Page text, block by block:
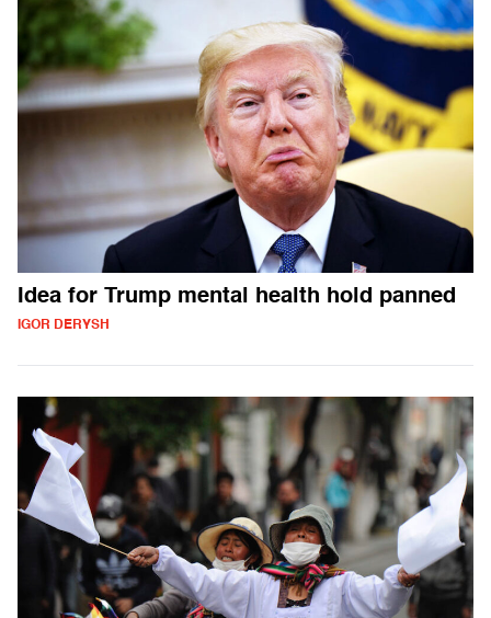
Idea for Trump mental health hold panned
IGOR DERYSH